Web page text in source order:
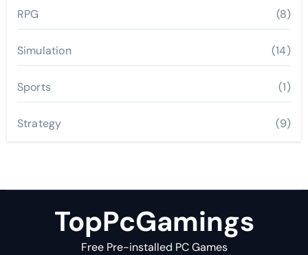
RPG (8)
Simulation (14)
Sports (1)
Strategy (9)
TopPcGamings
Free Pre-installed PC Games